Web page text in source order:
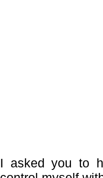
I asked you to